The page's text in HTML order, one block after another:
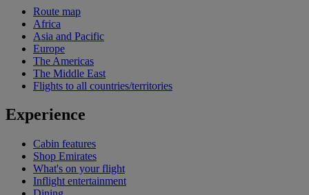
Route map
Africa
Asia and Pacific
Europe
The Americas
The Middle East
Flights to all countries/territories
Experience
Cabin features
Shop Emirates
What's on your flight
Inflight entertainment